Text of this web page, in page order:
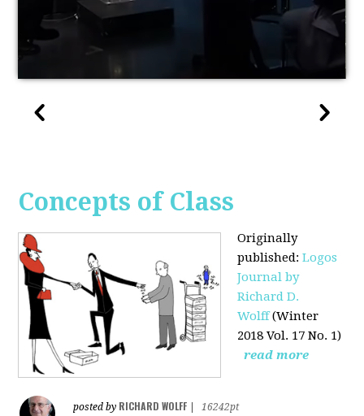
Concepts of Class
Originally
published:Logos
Journal by
Richard D.
Wolff (Winter
2018 Vol. 17 No. 1)
read more
posted by RICHARD WOLFF
16242pt